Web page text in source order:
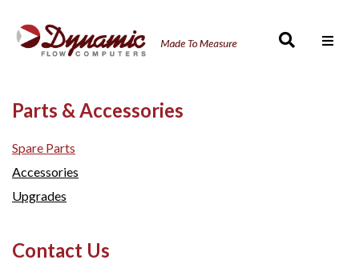
Parts & Accessories
Spare Parts
Accessories
Upgrades
Contact Us